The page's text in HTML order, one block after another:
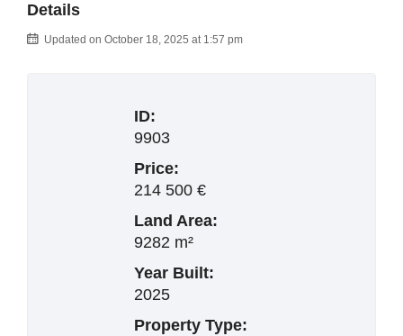
Details
Updated on October 18, 2025 at 1:57 pm
ID:
9903
Price:
214 500 €
Land Area:
9282 m²
Year Built:
2025
Property Type: